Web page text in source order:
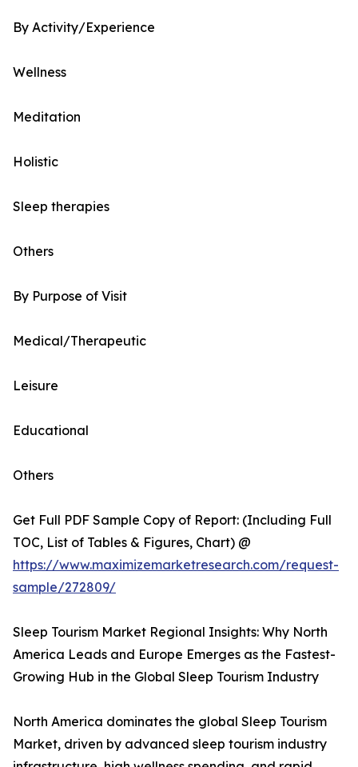
By Activity/Experience
Wellness
Meditation
Holistic
Sleep therapies
Others
By Purpose of Visit
Medical/Therapeutic
Leisure
Educational
Others
Get Full PDF Sample Copy of Report: (Including Full
TOC, List of Tables & Figures, Chart) @
https://www.maximizemarketresearch.com/request-
sample/272809/
Sleep Tourism Market Regional Insights: Why North
America Leads and Europe Emerges as the Fastest-
Growing Hub in the Global Sleep Tourism Industry
North America dominates the global Sleep Tourism
Market, driven by advanced sleep tourism industry